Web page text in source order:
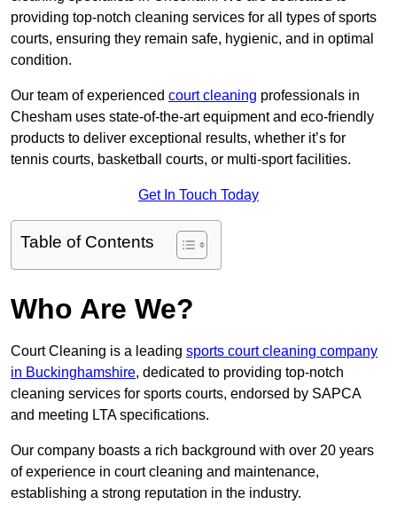
providing top-notch cleaning services for all types of sports
courts, ensuring they remain safe, hygienic, and in optimal
condition.
Our team of experienced court cleaning professionals in
Chesham uses state-of-the-art equipment and eco-friendly
products to deliver exceptional results, whether it’s for
tennis courts, basketball courts, or multi-sport facilities.
Get In Touch Today
Table of Contents
Who Are We?
Court Cleaning is a leading sports court cleaning company
in Buckinghamshire, dedicated to providing top-notch
cleaning services for sports courts, endorsed by SAPCA
and meeting LTA specifications.
Our company boasts a rich background with over 20 years
of experience in court cleaning and maintenance,
establishing a strong reputation in the industry.